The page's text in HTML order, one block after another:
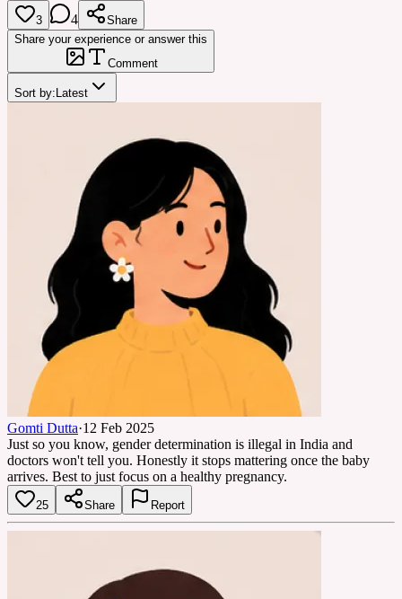
3 4
Share
Share your experience or answer this
Comment
Sort by: Latest
Gomti Dutta·12 Feb 2025
Just so you know, gender determination is illegal in India and
doctors won't tell you. Honestly it stops mattering once the baby
arrives. Best to just focus on a healthy pregnancy.
25 Share Report